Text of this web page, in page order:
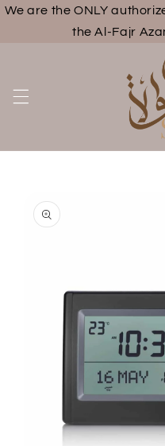
Skip to
We are the ONLY
the Al-Fajr
product
information